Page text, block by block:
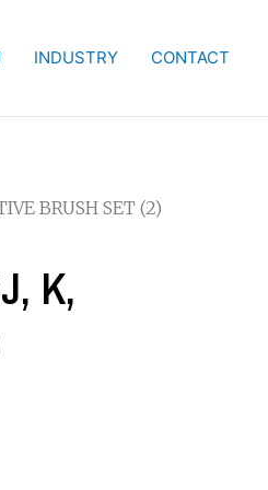
INDUSTRY CONTACT
BRUSH SET (2)
K,